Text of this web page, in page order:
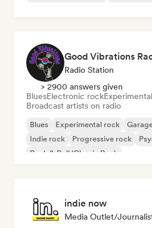
Good Vibrations
Radio Station
> 2900 answers given
BluesElectronic rock
Broadcast artists on radio
Blues Experimental rock
Indie rock
Progressive rock
Rock & Roll/Classic Rock
indie now
Media Outlet/